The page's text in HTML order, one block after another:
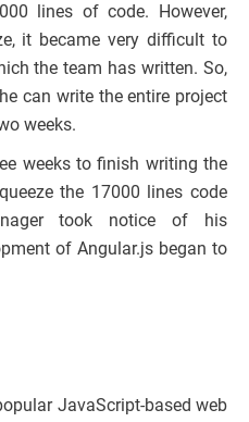
lines of code. However,
it became very difficult to
the team has written. So,
can write the entire project
weeks.
weeks to finish writing the
the 17000 lines code
took notice of his
of Angular.js began to
JavaScript-based web